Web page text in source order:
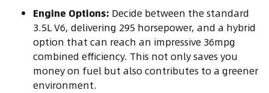
Engine Options: Decide between the standard
3.5L V6, delivering 295 horsepower, and a hybrid
option that can reach an impressive 36mpg
combined efficiency. This not only saves you
money on fuel but also contributes to a greener
environment.